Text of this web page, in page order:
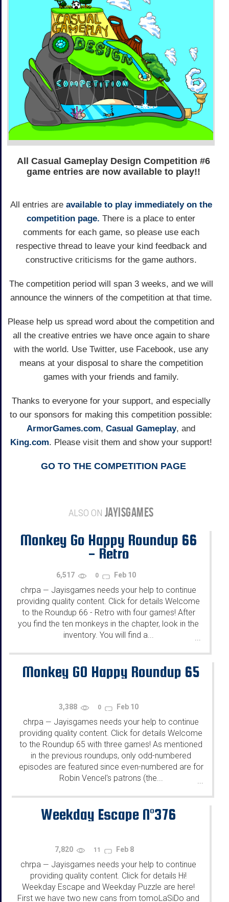
All Casual Gameplay Design Competition #6
game entries are now available to play!!
All entries are available to play immediately on the
competition page. There is a place to enter
comments for each game, so please use each
respective thread to leave your kind feedback and
constructive criticisms for the game authors.
The competition period will span 3 weeks, and we will
announce the winners of the competition at that time.
Please help us spread word about the competition and
all the creative entries we have once again to share
with the world. Use Twitter, use Facebook, use any
means at your disposal to share the competition
games with your friends and family.
Thanks to everyone for your support, and especially
to our sponsors for making this competition possible:
ArmorGames.com, Casual Gameplay, and
King.com. Please visit them and show your support!
GO TO THE COMPETITION PAGE
ALSO ON JAYISGAMES
Monkey Go Happy Roundup 66
- Retro
6,517 0 Feb 10
chrpa — Jayisgames needs your help to continue
providing quality content. Click for details Welcome
to the Roundup 66 - Retro with four games! After
you find the ten monkeys in the chapter, look in the
inventory. You will find a...
...
Monkey GO Happy Roundup 65
3,388 0 Feb 10
chrpa — Jayisgames needs your help to continue
providing quality content. Click for details Welcome
to the Roundup 65 with three games! As mentioned
in the previous roundups, only odd-numbered
episodes are featured since even-numbered are for
Robin Vencel's patrons (the...
Weekday Escape N°376
7,820 11 Feb 8
chrpa — Jayisgames needs your help to continue
providing quality content. Click for details Hi!
Weekday Escape and Weekday Puzzle are here!
First we have two new cans from tomoLaSiDo and